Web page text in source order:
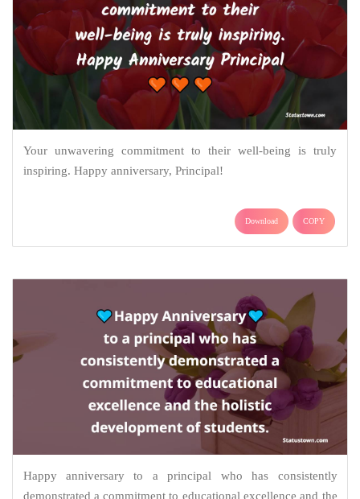
Your unwavering commitment to their well-being is truly
inspiring. Happy anniversary, Principal!
Download COPY
Happy anniversary to a principal who has consistently
demonstrated a commitment to educational excellence and the